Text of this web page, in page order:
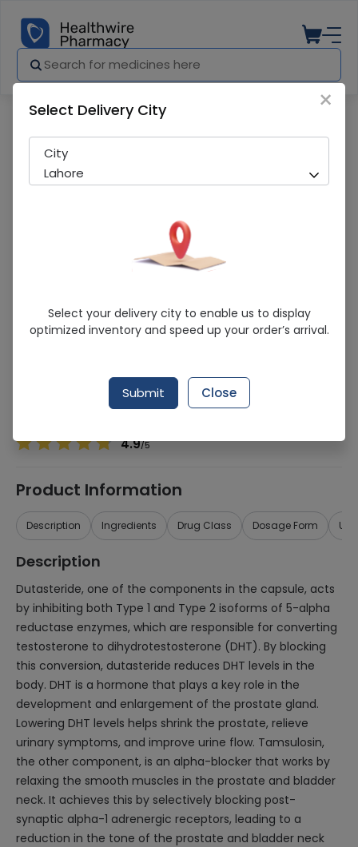
Tamsolin Plus (0.5/0.4Mg) 10 Capsule
Sold Out
233 successful orders delivered in last 7 Days
Dutasteride 0.5mg, Tamsulosin 0.4mg
4.9/5
Product Information
Description Ingredients Drug Class Dosage Form
Description
Dutasteride, one of the components in the capsule, acts
by inhibiting both Type 1 and Type 2 isoforms of 5-alpha
reductase enzymes, which are responsible for converting
testosterone to dihydrotestosterone (DHT). By blocking
this conversion, dutasteride reduces DHT levels in the
body. DHT is a hormone that plays a key role in the
development and enlargement of the prostate gland.
Lowering DHT levels helps shrink the prostate, relieve
urinary symptoms, and improve urine flow. Tamsulosin,
the other component, is an alpha-blocker that works by
relaxing the smooth muscles in the prostate and bladder
neck. It achieves this by selectively blocking post-
synaptic alpha-1 adrenergic receptors, leading to a
reduction in the tone of the prostate and bladder neck
×
Select Delivery City
City
Lahore
Select your delivery city to enable us to display
optimized inventory and speed up your order’s arrival.
Submit Close